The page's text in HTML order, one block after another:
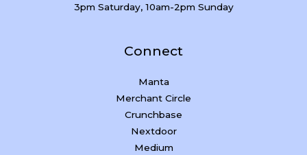
3pm Saturday, 10am-2pm Sunday
Connect
Manta
Merchant Circle
Crunchbase
Nextdoor
Medium